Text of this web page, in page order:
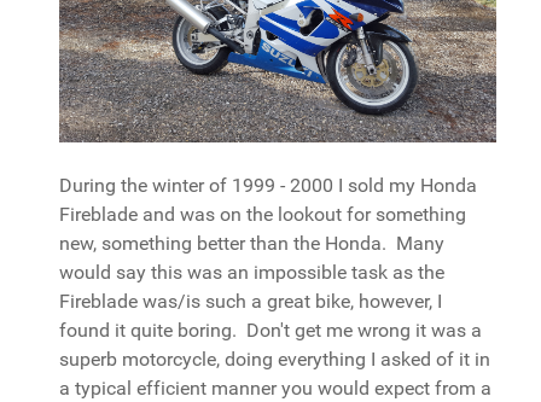
During the winter of 1999 - 2000 I sold my Honda
Fireblade and was on the lookout for something
new, something better than the Honda. Many
would say this was an impossible task as the
Fireblade was/is such a great bike, however, I
found it quite boring. Don't get me wrong it was a
superb motorcycle, doing everything I asked of it in
a typical efficient manner you would expect from a